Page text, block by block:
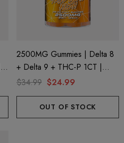
2500MG Gummies | Delta 8
+ Delta 9 + THC-P 1CT |
20CT Jar | Tropical Kush By
$34.99 $24.99
OUT OF STOCK